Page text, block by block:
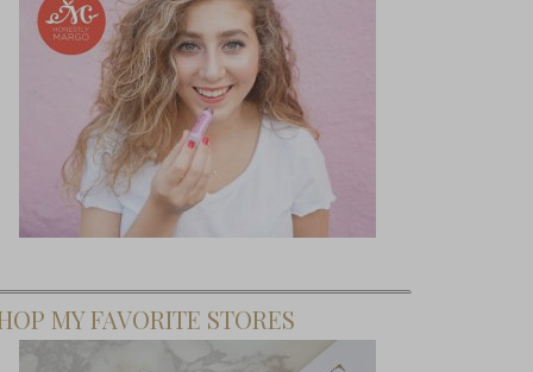
MY FAVORITE STORES